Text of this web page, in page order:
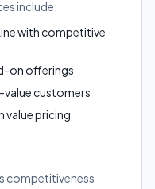
include:
with competitive
on offerings
customers
value pricing
competitiveness